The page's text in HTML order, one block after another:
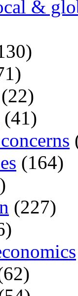
&
(22)
(41)
(164)
(227)